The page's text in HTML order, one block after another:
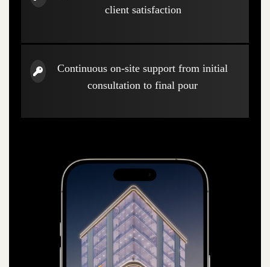
client satisfaction
Continuous on-site support from initial
consultation to final pour